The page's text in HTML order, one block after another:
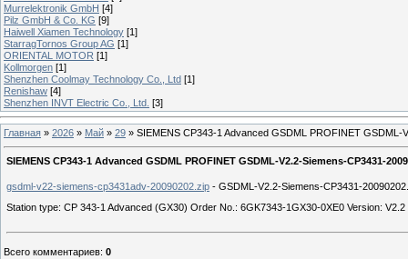
Murrelektronik GmbH [4]
Pilz GmbH & Co. KG [9]
Haiwell Xiamen Technology [1]
StarragTornos Group AG [1]
ORIENTAL MOTOR [1]
Kollmorgen [1]
Shenzhen Coolmay Technology Co., Ltd [1]
Renishaw [4]
Shenzhen INVT Electric Co., Ltd. [3]
Главная » 2026 » Май » 29 » SIEMENS CP343-1 Advanced GSDML PROFINET GSDML-
SIEMENS CP343-1 Advanced GSDML PROFINET GSDML-V2.2-Siemens-CP3431-
gsdml-v22-siemens-cp3431adv-20090202.zip - GSDML-V2.2-Siemens-CP3431-
Station type: CP 343-1 Advanced (GX30) Order No.: 6GK7343-1GX30-0XE0 Version: V2.2
Всего комментариев: 0